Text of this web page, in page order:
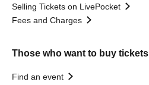
Selling Tickets on LivePocket
Fees and Charges
Those who want to buy tickets
Find an event